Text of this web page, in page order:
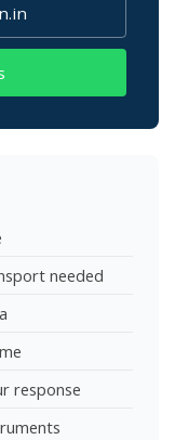
needed
response